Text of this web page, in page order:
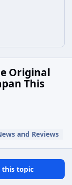
Original
This
and Reviews
this topic